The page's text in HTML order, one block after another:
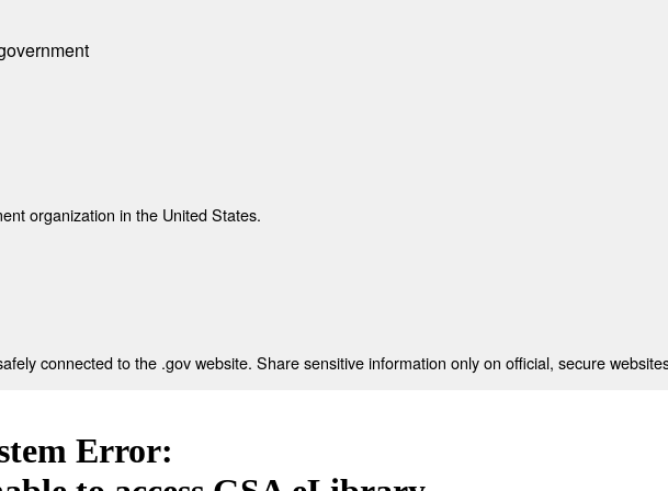
organization in the United States.
connected to the .gov website. Share sensitive information only on official, secure
Error: